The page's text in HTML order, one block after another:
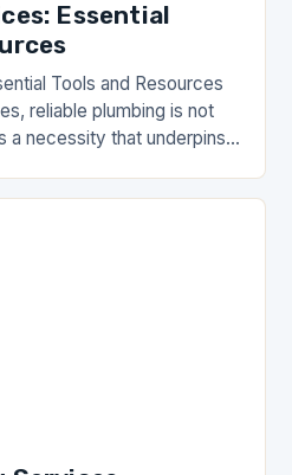
Essential
Tools and Resources
reliable plumbing is not
a necessity that underpins